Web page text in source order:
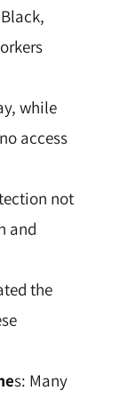
while
access
not
and
the
s: Many